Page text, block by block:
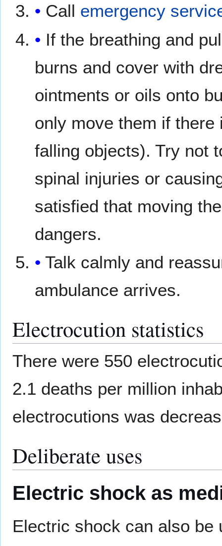
Call emergency
If the breathing and
burns and cover with
ointments or oils onto
only move them if
falling objects). Try not
spinal injuries or
satisfied that moving
dangers.
Talk calmly and
ambulance arrives.
Electrocution statistics
There were 550
2.1 deaths per million
electrocutions was
Deliberate uses
Electric shock as
Electric shock can also be